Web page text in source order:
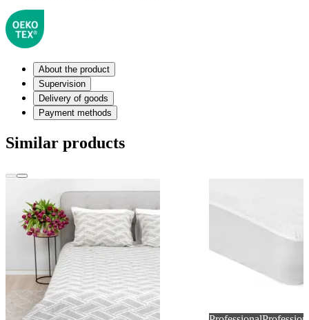
About the product
Supervision
Delivery of goods
Payment methods
Similar products